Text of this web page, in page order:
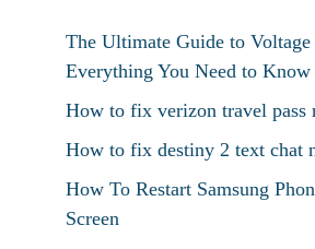
The Ultimate Guide to Voltage
Everything You Need to Know
How to fix verizon travel pass
How to fix destiny 2 text chat
How To Restart Samsung
Screen